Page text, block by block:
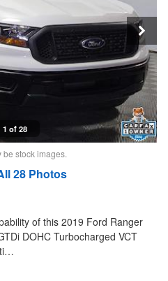
1 of 28
be stock images.
28 Photos
of this 2019 Ford Ranger
DOHC Turbocharged VCT